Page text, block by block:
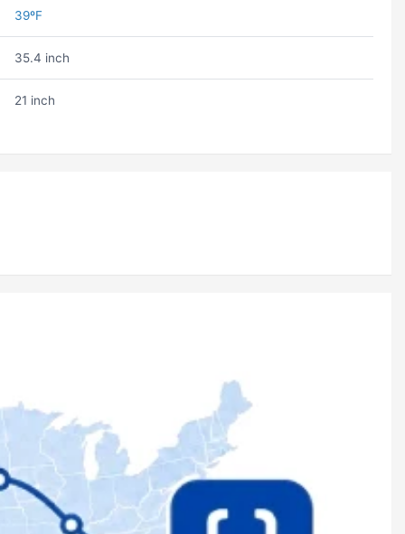
39ºF
35.4 inch
21 inch